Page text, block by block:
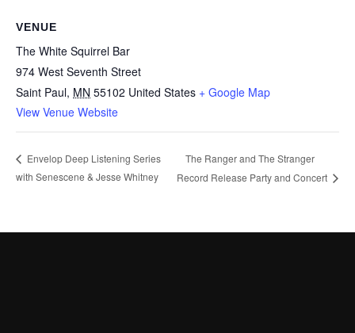
VENUE
The White Squirrel Bar
974 West Seventh Street
Saint Paul, MN 55102 United States + Google Map
View Venue Website
Envelop Deep Listening Series
with Senescene & Jesse Whitney
The Ranger and The Stranger
Record Release Party and Concert